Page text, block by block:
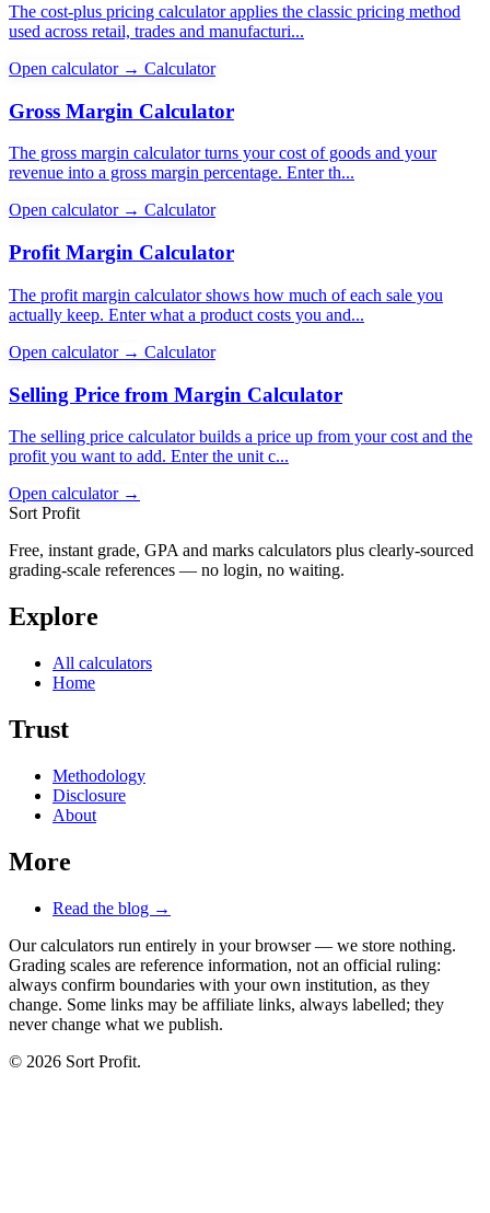
The cost-plus pricing calculator applies the classic pricing method
used across retail, trades and manufacturi...
Open calculator → Calculator
Gross Margin Calculator
The gross margin calculator turns your cost of goods and your
revenue into a gross margin percentage. Enter th...
Open calculator → Calculator
Profit Margin Calculator
The profit margin calculator shows how much of each sale you
actually keep. Enter what a product costs you and...
Open calculator → Calculator
Selling Price from Margin Calculator
The selling price calculator builds a price up from your cost and the
profit you want to add. Enter the unit c...
Open calculator →
Sort Profit
Free, instant grade, GPA and marks calculators plus clearly-sourced
grading-scale references — no login, no waiting.
Explore
All calculators
Home
Trust
Methodology
Disclosure
About
More
Read the blog →
Our calculators run entirely in your browser — we store nothing.
Grading scales are reference information, not an official ruling:
always confirm boundaries with your own institution, as they
change. Some links may be affiliate links, always labelled; they
never change what we publish.
© 2026 Sort Profit.